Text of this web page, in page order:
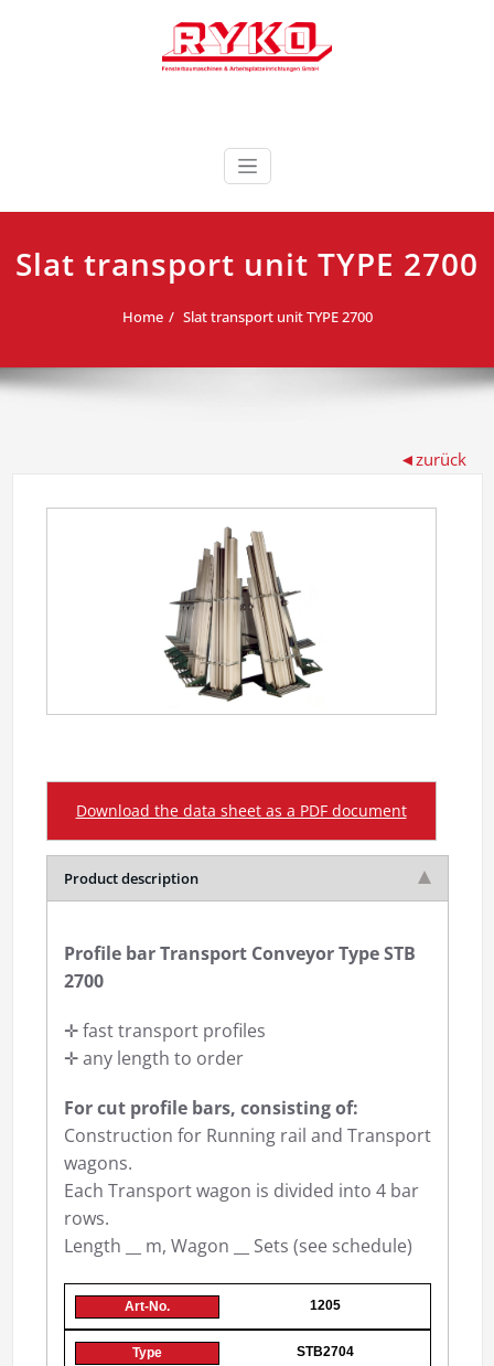
RYKO Deutschland
GmbH
Slat transport unit TYPE 2700
Home Slat transport unit TYPE 2700
Download the data sheet as a PDF document
Product description
Profile bar Transport Conveyor Type STB
2700
✛ fast transport profiles
✛ any length to order
For cut profile bars, consisting of:
Construction for Running rail and Transport
wagons.
Each Transport wagon is divided into 4 bar
rows.
Length __ m, Wagon __ Sets (see schedule)
1205
STB2704